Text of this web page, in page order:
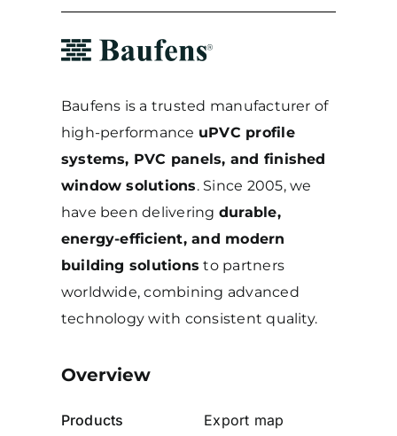
Baufens is a trusted manufacturer of
high-performance uPVC profile
systems, PVC panels, and finished
window solutions. Since 2005, we
have been delivering durable,
energy-efficient, and modern
building solutions to partners
worldwide, combining advanced
technology with consistent quality.
Overview
Products
Export map